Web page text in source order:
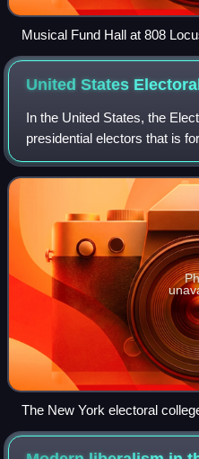
Musical Fund Hall at 808
Philadelphia, where the first
convention for president and
United States
In the United States, the
presidential electors that is
sole purpose of voting for
in the presidentia
The New York electoral
Benjamin Harrison for
Harrison became one of the